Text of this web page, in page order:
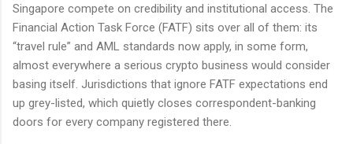
Singapore compete on credibility and institutional access. The
Financial Action Task Force (FATF) sits over all of them: its
“travel rule” and AML standards now apply, in some form,
almost everywhere a serious crypto business would consider
basing itself. Jurisdictions that ignore FATF expectations end
up grey-listed, which quietly closes correspondent-banking
doors for every company registered there.